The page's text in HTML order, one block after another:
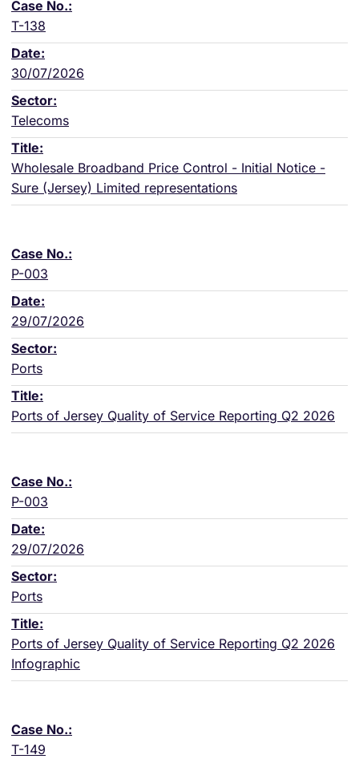
T-138
30/07/2026
Telecoms
Wholesale Broadband Price Control - Initial Notice -
Sure (Jersey) Limited representations
P-003
29/07/2026
Ports
Ports of Jersey Quality of Service Reporting Q2 2026
P-003
29/07/2026
Ports
Ports of Jersey Quality of Service Reporting Q2 2026
Infographic
T-149